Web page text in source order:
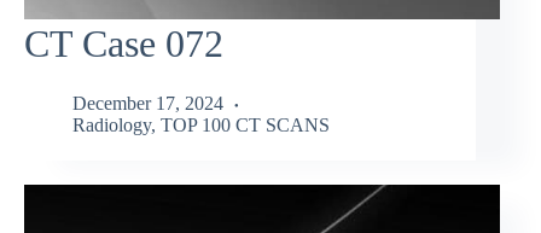
CT Case 072
December 17, 2024
Radiology, TOP 100 CT SCANS